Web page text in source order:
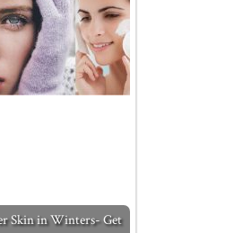
Skin in Winters- Get